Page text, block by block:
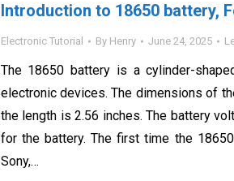
Introduction to 18650 battery,
Electronic Tutorial By Henry June 24, 2025
The 18650 battery is a cylinder-
electronic devices. The dimensions of
the length is 2.56 inches. The battery
for the battery. The first time the
Sony,…